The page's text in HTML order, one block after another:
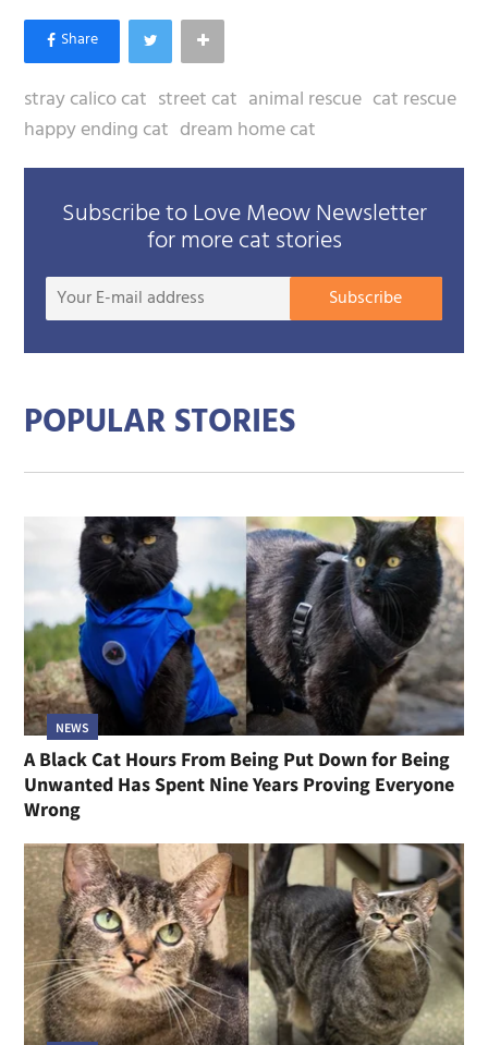
stray calico cat street cat animal rescue cat rescue
happy ending cat dream home cat
Subscribe to Love Meow Newsletter
for more cat stories
Your
mail
Subscribe
POPULAR STORIES
NEWS
A Black Cat Hours From Being Put Down for Being
Unwanted Has Spent Nine Years Proving Everyone
Wrong